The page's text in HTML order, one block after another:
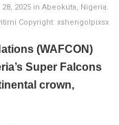
2025 in Abeokuta, Nigeria.
Copyright: xshengolpixsx
(WAFCON)
Super Falcons
crown,